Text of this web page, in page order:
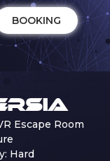
BOOKING
Escape Room
Hard